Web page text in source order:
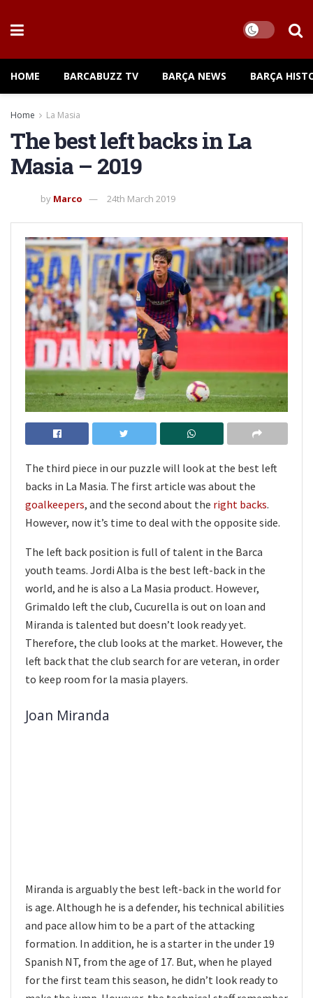
HOME BARCABUZZ TV BARÇA NEWS BARÇA
Home La Masia
The best left backs in La
Masia – 2019
by Marco 24th March 2019
The third piece in our puzzle will look at the best left
backs in La Masia. The first article was about the
goalkeepers, and the second about the right backs.
However, now it’s time to deal with the opposite side.
The left back position is full of talent in the Barca
youth teams. Jordi Alba is the best left-back in the
world, and he is also a La Masia product. However,
Grimaldo left the club, Cucurella is out on loan and
Miranda is talented but doesn’t look ready yet.
Therefore, the club looks at the market. However, the
left back that the club search for are veteran, in order
to keep room for la masia players.
Joan Miranda
Miranda is arguably the best left-back in the world for
is age. Although he is a defender, his technical abilities
and pace allow him to be a part of the attacking
formation. In addition, he is a starter in the under 19
Spanish NT, from the age of 17. But, when he played
for the first team this season, he didn’t look ready to